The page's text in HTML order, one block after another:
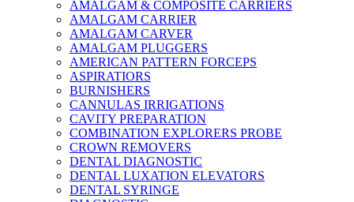
AMALGAM & COMPOSITE CARRIERS
AMALGAM CARRIER
AMALGAM CARVER
AMALGAM PLUGGERS
AMERICAN PATTERN FORCEPS
ASPIRATIORS
BURNISHERS
CANNULAS IRRIGATIONS
CAVITY PREPARATION
COMBINATION EXPLORERS PROBE
CROWN REMOVERS
DENTAL DIAGNOSTIC
DENTAL LUXATION ELEVATORS
DENTAL SYRINGE